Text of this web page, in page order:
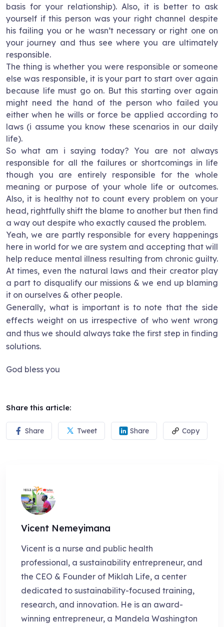
basis for your relationship). Also, it is better to ask
yourself if this person was your right channel despite
his failing you or he wasn’t necessary or right one on
your journey and thus see where you are ultimately
responsible.
The thing is whether you were responsible or someone
else was responsible, it is your part to start over again
because life must go on. But this starting over again
might need the hand of the person who failed you
either when he wills or force be applied according to
laws (i assume you know these scenarios in our daily
life).
So what am i saying today? You are not always
responsible for all the failures or shortcomings in life
though you are entirely responsible for the whole
meaning or purpose of your whole life or outcomes.
Also, it is healthy not to count every problem on your
head, rightfully shift the blame to another but then find
a way out despite who exactly caused the problem.
Yeah, we are partly responsible for every happenings
here in world for we are system and accepting that will
help reduce mental illness resulting from chronic guilty.
At times, even the natural laws and their creator play
a part to disqualify our missions & we end up blaming
it on ourselves & other people.
Generally, what is important is to note that the side
effects weight on us irrespective of who went wrong
and thus we should always take the first step in finding
solutions.
God bless you
Share this article:
Share Tweet Share Copy
Vicent Nemeyimana
Vicent is a nurse and public health
professional, a sustainability entrepreneur, and
the CEO & Founder of Miklah Life, a center
dedicated to sustainability-focused training,
research, and innovation. He is an award-
winning entrepreneur, a Mandela Washington